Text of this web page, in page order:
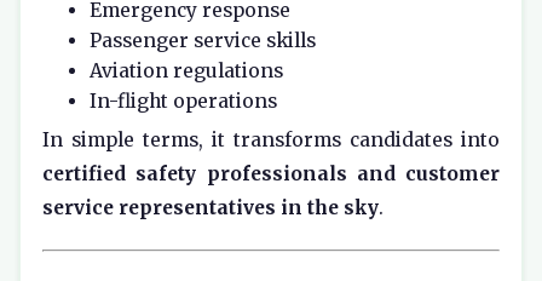
Emergency response
Passenger service skills
Aviation regulations
In-flight operations
In simple terms, it transforms candidates into
certified safety professionals and customer
service representatives in the sky.